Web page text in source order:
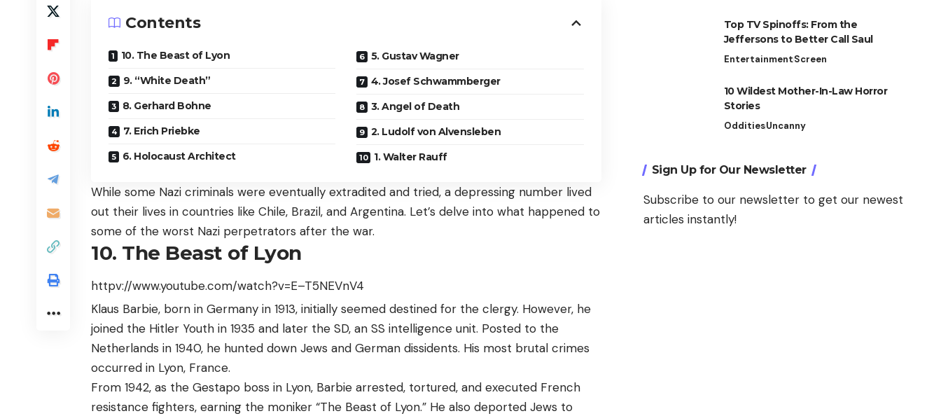
Contents
10. The Beast of Lyon
9. “White Death”
8. Gerhard Bohne
7. Erich Priebke
6. Holocaust Architect
5. Gustav Wagner
4. Josef Schwammberger
3. Angel of Death
2. Ludolf von Alvensleben
1. Walter Rauff
While some Nazi criminals were eventually extradited and tried, a depressing number lived
out their lives in countries like Chile, Brazil, and Argentina. Let’s delve into what happened to
some of the worst Nazi perpetrators after the war.
10. The Beast of Lyon
httpv://www.youtube.com/watch?v=E–T5NEVnV4
Klaus Barbie, born in Germany in 1913, initially seemed destined for the clergy. However, he
joined the Hitler Youth in 1935 and later the SD, an SS intelligence unit. Posted to the
Netherlands in 1940, he hunted down Jews and German dissidents. His most brutal crimes
occurred in Lyon, France.
From 1942, as the Gestapo boss in Lyon, Barbie arrested, tortured, and executed French
resistance fighters, earning the moniker “The Beast of Lyon.” He also deported Jews to
Top TV Spinoffs: From the
Jeffersons to Better Call Saul
EntertainmentScreen
10 Wildest Mother-In-Law Horror
Stories
OdditiesUncanny
Sign Up for Our Newsletter
Subscribe to our newsletter to get our newest
articles instantly!